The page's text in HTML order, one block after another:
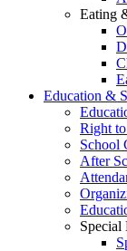
Eating
Education &
Right
School
After
Special